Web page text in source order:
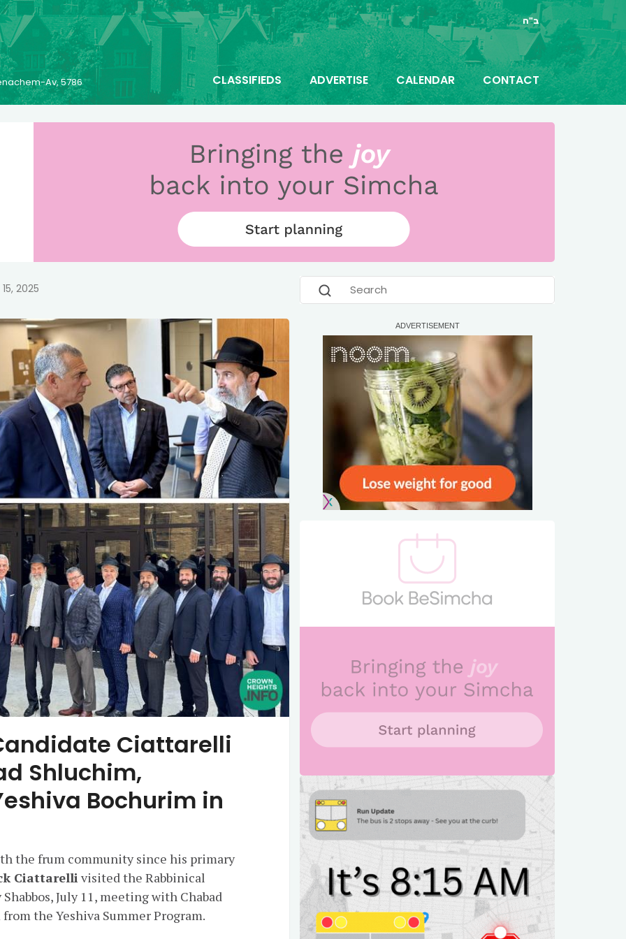
ב"ה
Av, 5786 CLASSIFIEDS ADVERTISE CALENDAR CONTACT
2025
Ciattarelli
Shluchim,
Bochurim in
the frum community since his primary
Ciattarellivisited the Rabbinical
July 11, meeting with Chabad
the Yeshiva Summer Program.